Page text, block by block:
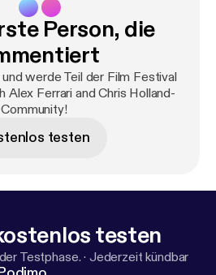
a film festival you are
be in existence to remove
cash and not to
film and
a few warning signs you
submitting to film
everyone! Proud
Network
Person, die
werde Teil der Film Festival
Ferrari and Chris Holland-
Community!
testen
testen
Testphase. · Jederzeit kündbar